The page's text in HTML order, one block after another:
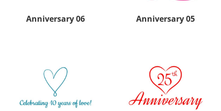
Anniversary 06 Anniversary 05